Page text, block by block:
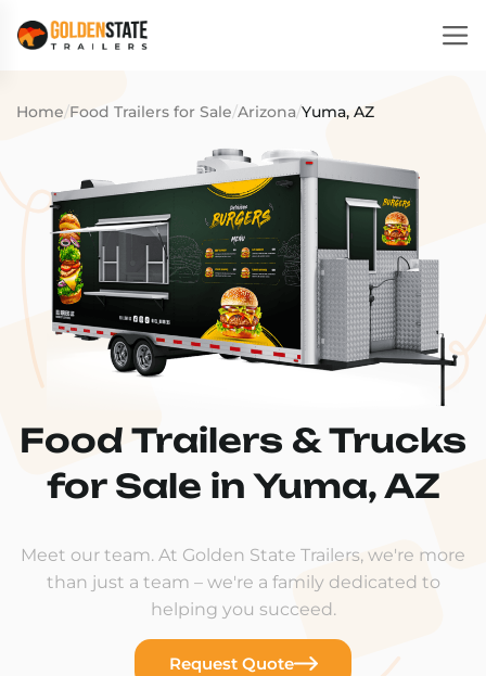
Home/Food Trailers for Sale/Arizona/Yuma, AZ
Food Trailers & Trucks
for Sale in Yuma, AZ
Meet our team. At Golden State Trailers, we're more
than just a team – we're a family dedicated to
helping you succeed.
Request Quote